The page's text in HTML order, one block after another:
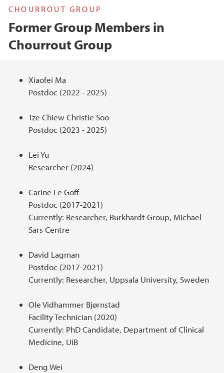
CHOURROUT GROUP
Former Group Members in
Chourrout Group
Hovedinnhold
Xiaofei Ma
Postdoc (2022 - 2025)
Tze Chiew Christie Soo
Postdoc (2023 - 2025)
Lei Yu
Researcher (2024)
Carine Le Goff
Postdoc (2017-2021)
Currently: Researcher, Burkhardt Group, Michael
Sars Centre
David Lagman
Postdoc (2017-2021)
Currently: Researcher, Uppsala University, Sweden
Ole Vidhammer Bjørnstad
Facility Technician (2020)
Currently: PhD Candidate, Department of Clinical
Medicine, UiB
Deng Wei